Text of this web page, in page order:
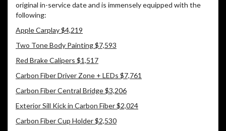
original in-service date and is immensely equipped with the
following:
Apple Carplay $4,219
Two Tone Body Painting $7,593
Red Brake Calipers $1,517
Carbon Fiber Driver Zone + LEDs $7,761
Carbon Fiber Central Bridge $3,206
Exterior Sill Kick in Carbon Fiber $2,024
Carbon Fiber Cup Holder $2,530